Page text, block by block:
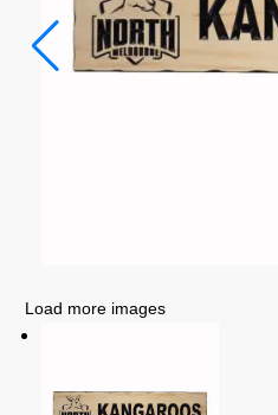
Load more images